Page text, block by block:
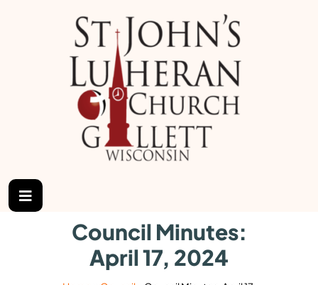
Council Minutes:
April 17, 2024